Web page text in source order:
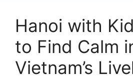
Hanoi with
to Find Calm
Vietnam’s